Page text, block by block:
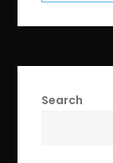
Search